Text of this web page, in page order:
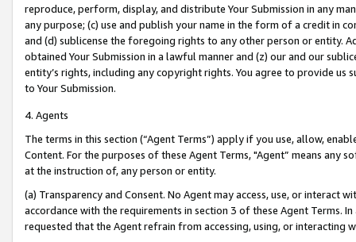
reproduce, perform, display, and distribute Your Submission in any
any purpose; (c) use and publish your name in the form of a credit in
and (d) sublicense the foregoing rights to any other person or entity.
obtained Your Submission in a lawful manner and (z) our and our
entity’s rights, including any copyright rights. You agree to provide us
to Your Submission.
4. Agents
The terms in this section (“Agent Terms”) apply if you use, allow,
Content. For the purposes of these Agent Terms, "Agent” means
at the instruction of, any person or entity.
(a) Transparency and Consent. No Agent may access, use, or
accordance with the requirements in section 3 of these Agent Terms.
requested that the Agent refrain from accessing, using, or interacting